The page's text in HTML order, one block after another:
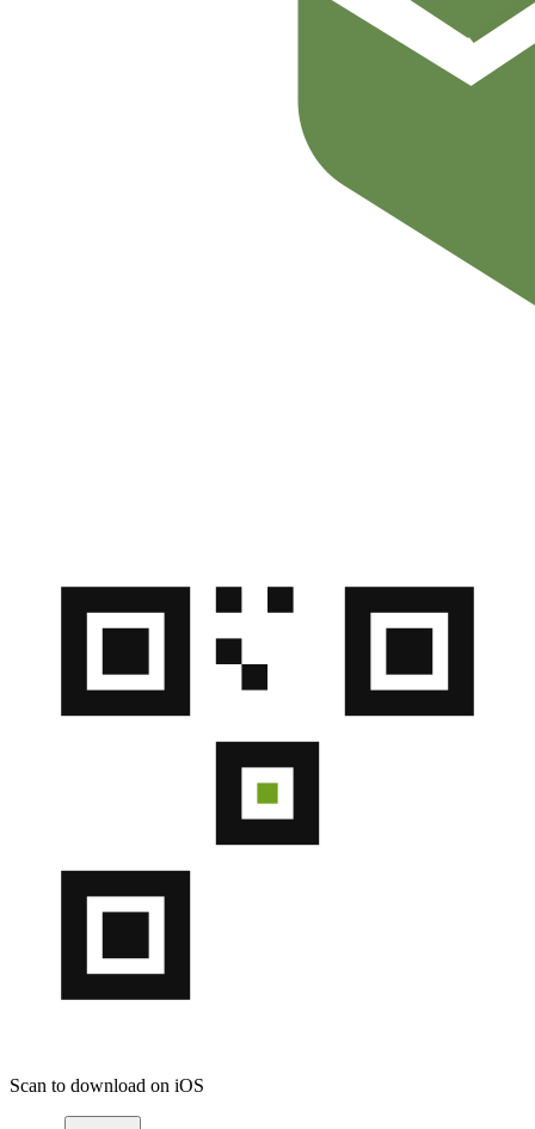
Scan to download on iOS